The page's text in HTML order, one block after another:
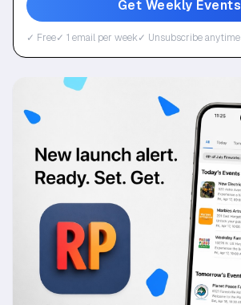
Get Weekly Events
✓ Free✓ 1 email per week✓ Unsubscribe anytime